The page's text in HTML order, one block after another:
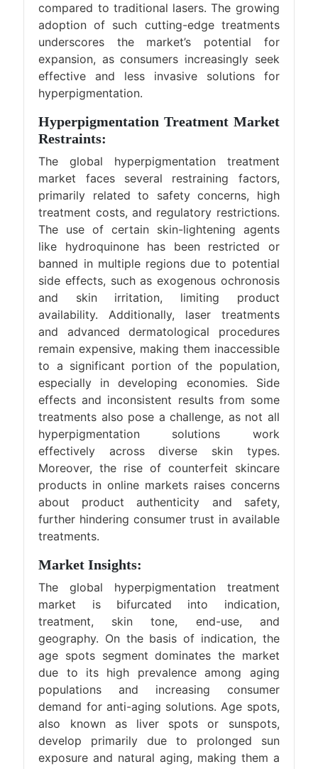
compared to traditional lasers. The growing
adoption of such cutting-edge treatments
underscores the market’s potential for
expansion, as consumers increasingly seek
effective and less invasive solutions for
hyperpigmentation.
Hyperpigmentation Treatment Market
Restraints:
The global hyperpigmentation treatment
market faces several restraining factors,
primarily related to safety concerns, high
treatment costs, and regulatory restrictions.
The use of certain skin-lightening agents
like hydroquinone has been restricted or
banned in multiple regions due to potential
side effects, such as exogenous ochronosis
and skin irritation, limiting product
availability. Additionally, laser treatments
and advanced dermatological procedures
remain expensive, making them inaccessible
to a significant portion of the population,
especially in developing economies. Side
effects and inconsistent results from some
treatments also pose a challenge, as not all
hyperpigmentation solutions work
effectively across diverse skin types.
Moreover, the rise of counterfeit skincare
products in online markets raises concerns
about product authenticity and safety,
further hindering consumer trust in available
treatments.
Market Insights:
The global hyperpigmentation treatment
market is bifurcated into indication,
treatment, skin tone, end-use, and
geography. On the basis of indication, the
age spots segment dominates the market
due to its high prevalence among aging
populations and increasing consumer
demand for anti-aging solutions. Age spots,
also known as liver spots or sunspots,
develop primarily due to prolonged sun
exposure and natural aging, making them a